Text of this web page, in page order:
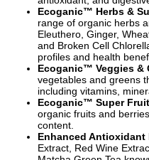
Ecoganic™ Herbs &
range of organic herbs
Eleuthero, Ginger,
and Broken Cell
profiles and health
Ecoganic™ Veggies &
vegetables and greens
including vitamins,
Ecoganic™ Super
organic fruits and
content.
Enhanced
Extract, Red Wine